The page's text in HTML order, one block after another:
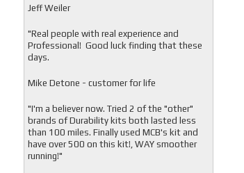
Jeff Weiler
"Real people with real experience and
Professional! Good luck finding that these
days.
Mike Detone - customer for life
"I'm a believer now. Tried 2 of the "other"
brands of Durability kits both lasted less
than 100 miles. Finally used MCB's kit and
have over 500 on this kit!, WAY smoother
running!"